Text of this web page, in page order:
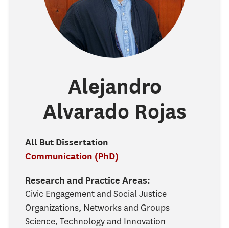
Alejandro
Alvarado Rojas
All But Dissertation
Communication (PhD)
Research and Practice Areas:
Civic Engagement and Social Justice
Organizations, Networks and Groups
Science, Technology and Innovation